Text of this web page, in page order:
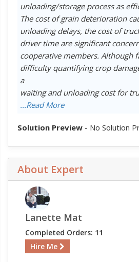
unloading/storage process as
The cost of grain deterioration
unloading delays, the cost of
driver time are significant
cooperative members. Although
difficulty quantifying crop
a
waiting and unloading cost for
...Read More
Solution Preview- No Solution
About Expert
Lanette Mat
Completed Orders: 11
Hire Me